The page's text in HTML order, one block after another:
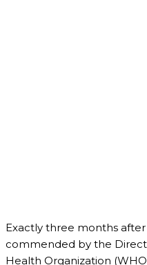
Exactly three months
commended by the
Health Organization